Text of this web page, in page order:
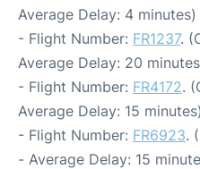
Average Delay: 4 minutes)
- Flight Number: FR1237.
Average Delay: 20
- Flight Number: FR4172.
Average Delay: 15 minutes)
- Flight Number: FR6923.
- Average Delay: 15